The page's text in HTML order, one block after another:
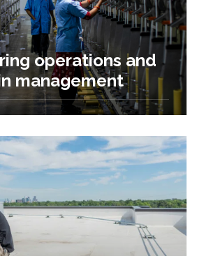
operations and
management